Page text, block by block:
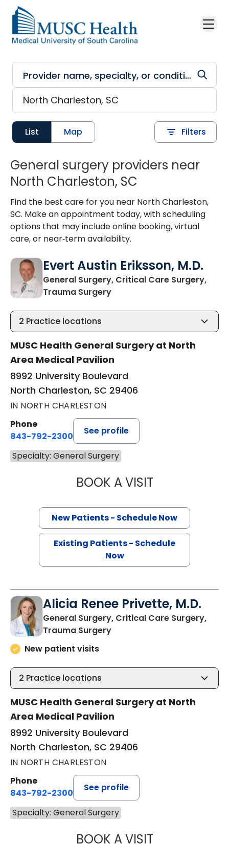
Skip to main content
List Map Filters
General surgery providers near
North Charleston, SC
Find the best care for you near North Charleston,
SC. Make an appointment today, with scheduling
options that may include online booking, virtual
care, or near‑term availability.
Evert Austin Eriksson, M.D.
General Surgery, Critical Care Surgery,
Trauma Surgeryin North Charleston, SC
2 Practice locations
MUSC Health General Surgery at North
Area Medical Pavilion
8992 University Boulevard
North Charleston, SC 29406
IN NORTH CHARLESTON
Phone
843-792-2300
See profile
Specialty: General Surgery
BOOK A VISITEVERT AUSTIN
New Patients - Schedule Now
Existing Patients - Schedule
Now
Alicia Renee Privette, M.D.
General Surgery, Critical Care Surgery,
Trauma Surgeryin North Charleston, SC
New patient visits
2 Practice locations
MUSC Health General Surgery at North
Area Medical Pavilion
8992 University Boulevard
North Charleston, SC 29406
IN NORTH CHARLESTON
Phone
843-792-2300
See profile
Specialty: General Surgery
BOOK A VISITALICIA RENEE